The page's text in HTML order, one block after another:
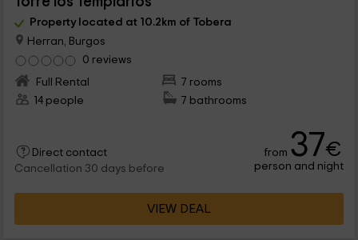
Property located at 10.2km of Tobera
Herran, Burgos
0 reviews
Full Rental
7 rooms
14 people
7 bathrooms
Direct contact
Cancellation 30 days before
from 37€
person and night
VIEW DEAL